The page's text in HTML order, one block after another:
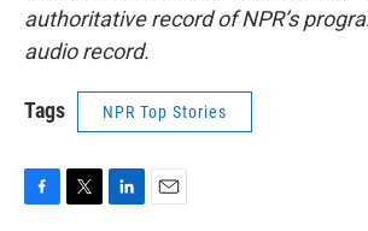
authoritative record of NPR’s
audio record.
Tags NPR Top Stories